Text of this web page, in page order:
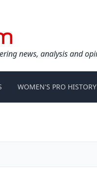
news, analysis and
WOMEN'S PRO HISTORY